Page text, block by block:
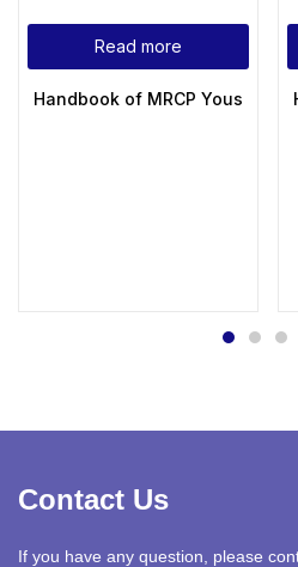
Read more
Handbook of MRCP Yousif
Contact Us
If you have any question, please